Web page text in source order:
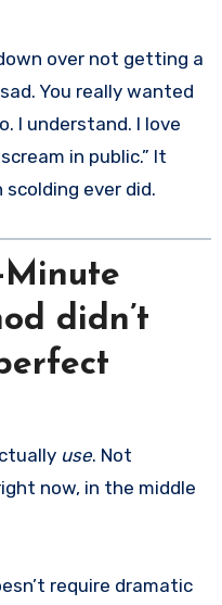
over not getting a
You really wanted
I understand. I love
in public.” It
ever did.
didn’t
use. Not
now, in the middle
require dramatic